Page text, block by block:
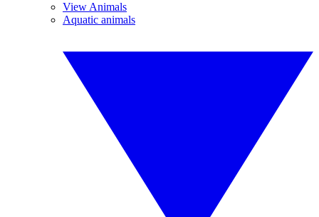
View Animals
Aquatic animals